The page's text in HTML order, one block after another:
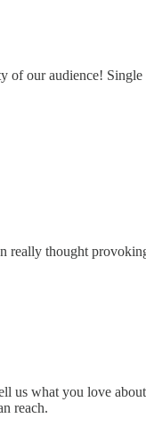
our audience!
really thought
us what you love
reach.